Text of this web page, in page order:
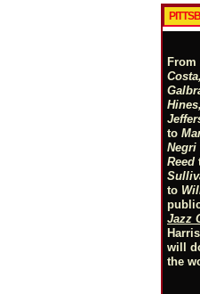
From
to
Negri
Reed
to
Jazz
will
the